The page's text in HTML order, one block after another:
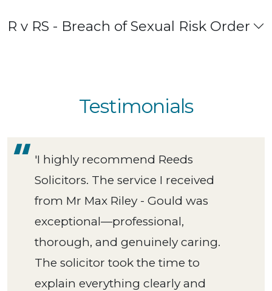
R v RS - Breach of Sexual Risk Order
Testimonials
'I highly recommend Reeds
Solicitors. The service I received
from Mr Max Riley - Gould was
exceptional—professional,
thorough, and genuinely caring.
The solicitor took the time to
explain everything clearly and